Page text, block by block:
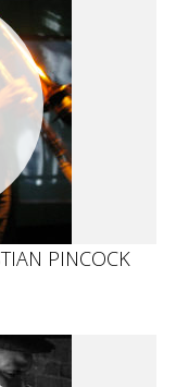
PINCOCK